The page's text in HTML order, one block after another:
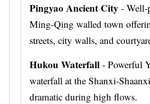
Pingyao Ancient City - Well-
Ming-Qing walled town
streets, city walls, and
Hukou Waterfall - Powerful
waterfall at the Shanxi-
dramatic during high flows.